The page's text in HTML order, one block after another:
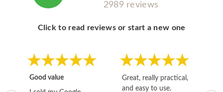
2989 reviews
Click to read reviews or start a new one
Good value
Great, really practical,
and easy to use.